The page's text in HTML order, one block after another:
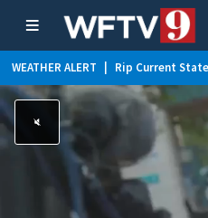
WEATHER ALERT Rip Current